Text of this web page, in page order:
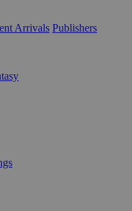
Arrivals Publishers